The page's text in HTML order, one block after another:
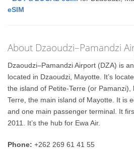
eSIM
About Dzaoudzi–Pamandzi
Dzaoudzi–Pamandzi Airport (DZA) is
located in Dzaoudzi, Mayotte. It’s
the island of Petite-Terre (or
Terre, the main island of Mayotte. It is
and one main passenger terminal. It
2011. It’s the hub for Ewa Air.
Phone: +262 269 61 41 55